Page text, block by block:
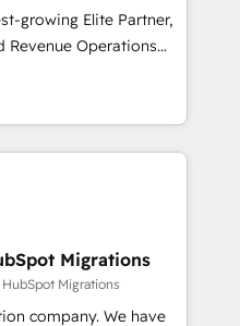
tu operación, con la
y pocos logran. No es
venta, no solo
growing Elite Partner,
Revenue Operations
sales and growth.
we specialize in
Our experts design,
to enhance user
From setup to
closures. With 500+
approach ensures your
results. Our
Migrations
Migrations
We have